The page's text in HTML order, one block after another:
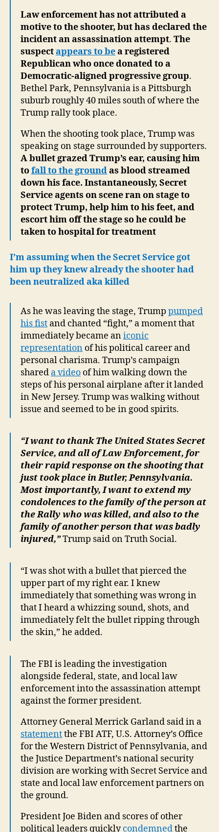
Law enforcement has not attributed a
motive to the shooter, but has declared the
incident an assassination attempt. The
suspectappears to bea registered
Republican who once donated to a
Democratic-aligned progressive group.
Bethel Park, Pennsylvania is a Pittsburgh
suburb roughly 40 miles south of where the
Trump rally took place.
When the shooting took place, Trump was
speaking on stage surrounded by supporters.
A bullet grazed Trump’s ear, causing him
tofall to the groundas blood streamed
down his face. Instantaneously, Secret
Service agents on scene ran on stage to
protect Trump, help him to his feet, and
escort him off the stage so he could be
taken to hospital for treatment
I’m assuming when the Secret Service got
him up they knew already the shooter had
been neutralized aka killed
As he was leaving the stage, Trump pumped
his fist and chanted “fight,” a moment that
immediately became aniconic
representation of his political career and
personal charisma. Trump’s campaign
shared a video of him walking down the
steps of his personal airplane after it landed
in New Jersey. Trump was walking without
issue and seemed to be in good spirits.
“I want to thank The United States Secret
Service, and all of Law Enforcement, for
their rapid response on the shooting that
just took place in Butler, Pennsylvania.
Most importantly, I want to extend my
condolences to the family of the person at
the Rally who was killed, and also to the
family of another person that was badly
injured,”Trump said on Truth Social.
“I was shot with a bullet that pierced the
upper part of my right ear. I knew
immediately that something was wrong in
that I heard a whizzing sound, shots, and
immediately felt the bullet ripping through
the skin,” he added.
The FBI is leading the investigation
alongside federal, state, and local law
enforcement into the assassination attempt
against the former president.
Attorney General Merrick Garland said in a
statementthe FBI ATF, U.S. Attorney’s Office
for the Western District of Pennsylvania, and
the Justice Department’s national security
division are working with Secret Service and
state and local law enforcement partners on
the ground.
President Joe Biden and scores of other
political leaders quicklycondemnedthe